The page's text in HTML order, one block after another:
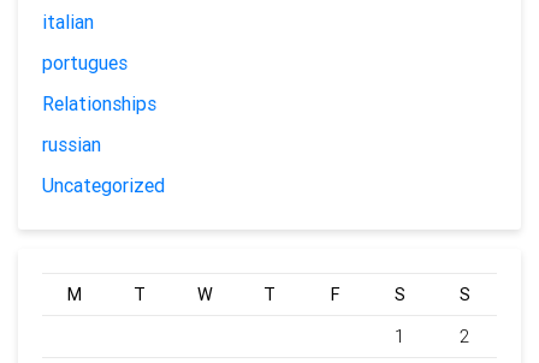
italian
portugues
Relationships
russian
Uncategorized
M T W T F S
S
1
2